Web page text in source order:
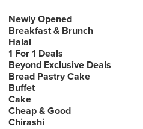
Newly Opened
Breakfast & Brunch
Halal
1 For 1 Deals
Beyond Exclusive Deals
Bread Pastry Cake
Buffet
Cake
Cheap & Good
Chirashi